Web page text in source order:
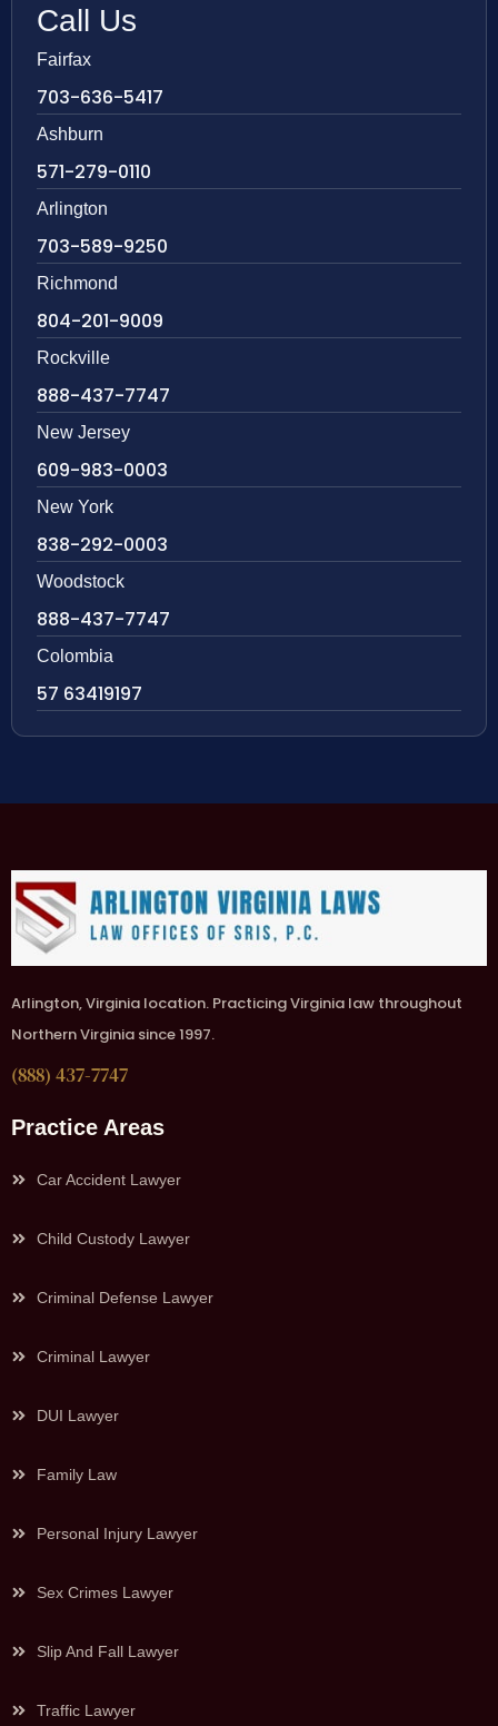
Call Us
Fairfax
703-636-5417
Ashburn
571-279-0110
Arlington
703-589-9250
Richmond
804-201-9009
Rockville
888-437-7747
New Jersey
609-983-0003
New York
838-292-0003
Woodstock
888-437-7747
Colombia
57 63419197
Arlington, Virginia location. Practicing Virginia law throughout
Northern Virginia since 1997.
(888) 437-7747
Practice Areas
Car Accident Lawyer
Child Custody Lawyer
Criminal Defense Lawyer
Criminal Lawyer
DUI Lawyer
Family Law
Personal Injury Lawyer
Sex Crimes Lawyer
Slip And Fall Lawyer
Traffic Lawyer